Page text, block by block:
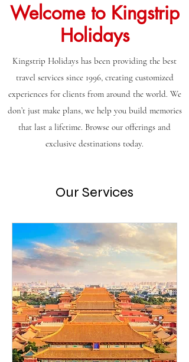
Welcome to Kingstrip
Holidays
Kingstrip Holidays has been providing the best
travel services since 1996, creating customized
experiences for clients from around the world. We
don’t just make plans, we help you build memories
that last a lifetime. Browse our offerings and
exclusive destinations today.
Our Services